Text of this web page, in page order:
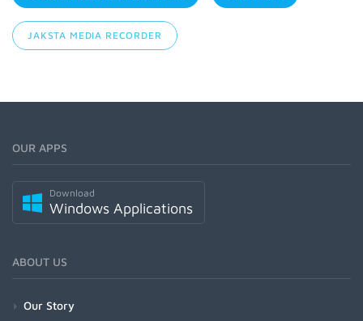
JAKSTA MEDIA RECORDER
OUR APPS
Download
Windows Applications
ABOUT US
Our Story